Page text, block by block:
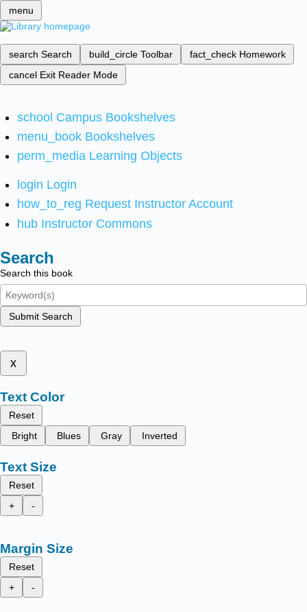
menu
search Search build_circle Toolbar fact_check Homework
cancel Exit Reader Mode
school Campus Bookshelves
menu_book Bookshelves
perm_media Learning Objects
login Login
how_to_reg Request Instructor Account
hub Instructor Commons
Search
Search this book
Submit Search
x
Text Color
Reset
Bright
Blues Gray Inverted
Text Size
Reset
+
-
Margin Size
Reset
+
-